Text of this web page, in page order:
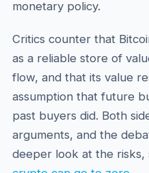
monetary policy.
Critics counter that
as a reliable store of
flow, and that its value
assumption that future
past buyers did. Both
arguments, and the
deeper look at the risks,